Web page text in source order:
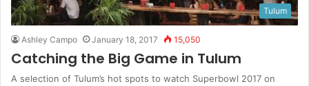
Tulum
Ashley Campo January 18, 2017 15,050
Catching the Big Game in Tulum
A selection of Tulum’s hot spots to watch Superbowl 2017 on